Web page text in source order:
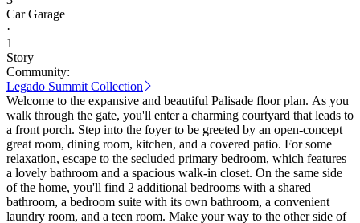
Car Garage
·
1
Story
Community:
Legado Summit Collection
Welcome to the expansive and beautiful Palisade floor plan. As you
walk through the gate, you'll enter a charming courtyard that leads to
a front porch. Step into the foyer to be greeted by an open-concept
great room, dining room, kitchen, and a covered patio. For some
relaxation, escape to the secluded primary bedroom, which features
a lovely bathroom and a spacious walk-in closet. On the same side
of the home, you'll find 2 additional bedrooms with a shared
bathroom, a bedroom suite with its own bathroom, a convenient
laundry room, and a teen room. Make your way to the other side of